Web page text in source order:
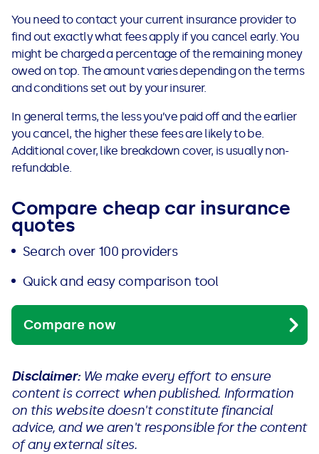
You need to contact your current insurance provider to
find out exactly what fees apply if you cancel early. You
might be charged a percentage of the remaining money
owed on top. The amount varies depending on the terms
and conditions set out by your insurer.
In general terms, the less you’ve paid off and the earlier
you cancel, the higher these fees are likely to be.
Additional cover, like breakdown cover, is usually non-
refundable.
Compare cheap car insurance
quotes
Search over 100 providers
Quick and easy comparison tool
Compare now
Disclaimer:We make every effort to ensure
content is correct when published. Information
on this website doesn't constitute financial
advice, and we aren't responsible for the content
of any external sites.